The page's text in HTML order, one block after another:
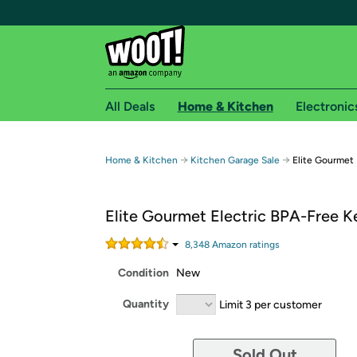
Free shipping for
Free Standard shipping on Woot! orders
Amazon Prime membership required. See
Get started by logging in with Amazon or try a
All Deals Home & Kitchen
Home & Kitchen → Kitchen Garage Sale → Elite
Elite Gourmet Electric BPA-Free
8,348 Amazon ratings
Condition New
Quantity Limit 3 per customer